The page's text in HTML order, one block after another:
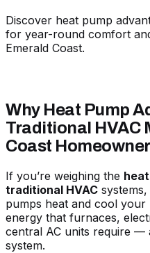
Discover heat pump
for year-round comfort
Emerald Coast.
Why Heat Pump
Traditional HVAC
Coast
If you’re weighing the
traditional HVAC
pumps heat and cool
energy that furnaces,
central AC units require —
system.